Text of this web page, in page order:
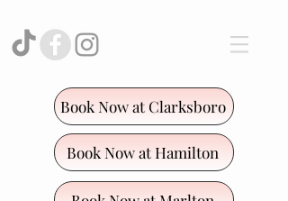
Book Now at Clarksboro
Book Now at Hamilton